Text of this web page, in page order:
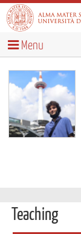
Menu
Teaching